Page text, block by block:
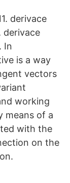
derivace
derivace
In
is a way
vectors
working
means of a
with the
on the